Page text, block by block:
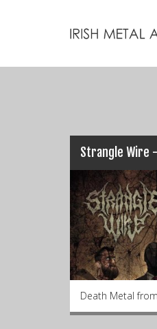
Strangle Wire
Death Metal